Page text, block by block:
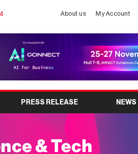
About us My Account
PRESS RELEASE NEWS
& Tech